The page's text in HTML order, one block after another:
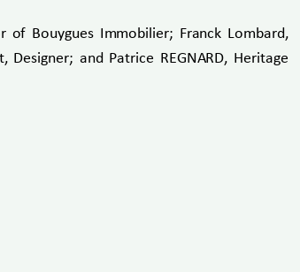
of Bouygues Immobilier; Franck Lombard,
and Patrice REGNARD, Heritage